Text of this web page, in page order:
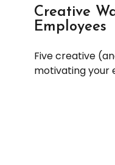
Creative
Employees
Five creative
motivating your